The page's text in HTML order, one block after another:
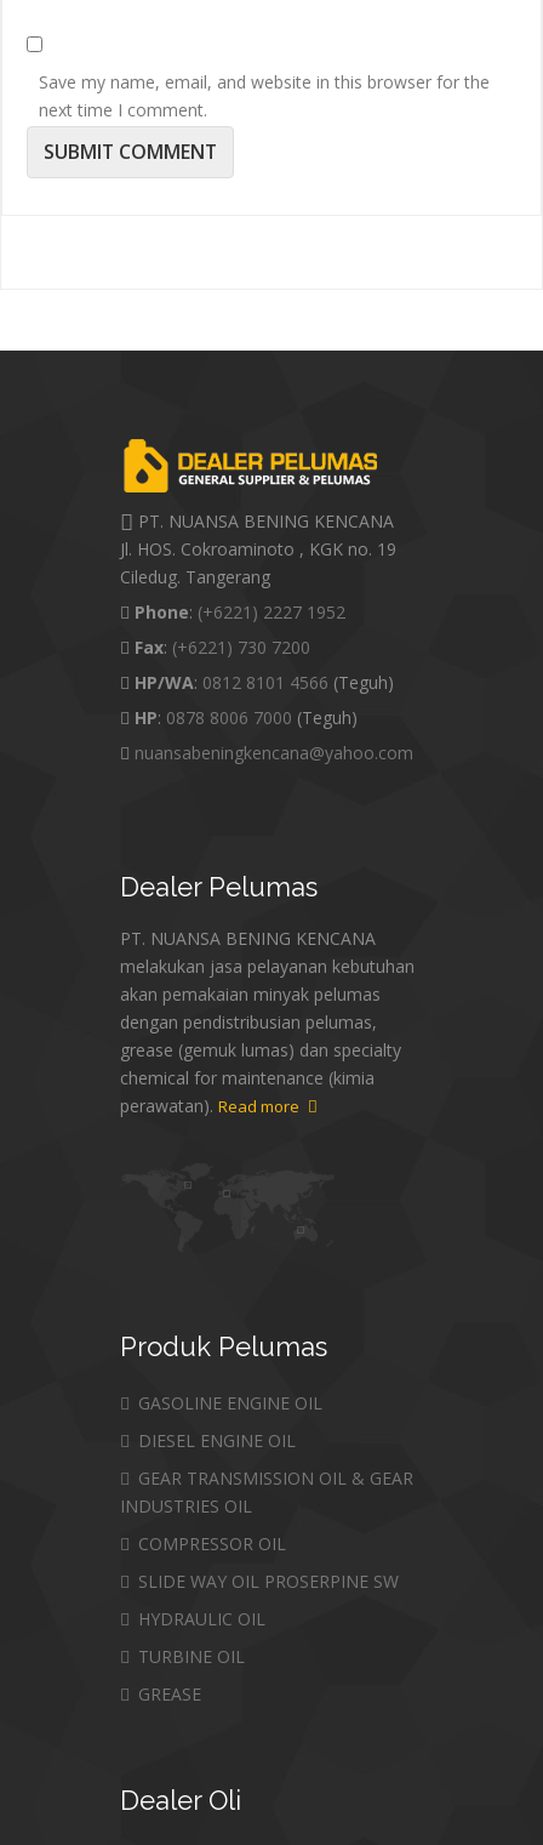
Save my name, email, and website in this browser for the
next time I comment.
PT. NUANSA BENING KENCANA
Jl. HOS. Cokroaminoto , KGK no. 19
Ciledug. Tangerang
Phone: (+6221) 2227 1952
Fax: (+6221) 730 7200
HP/WA: 0812 8101 4566 (Teguh)
HP: 0878 8006 7000 (Teguh)
nuansabeningkencana@yahoo.com
DealerPelumas
PT. NUANSA BENING KENCANA
melakukan jasa pelayanan kebutuhan
akan pemakaian minyak pelumas
dengan pendistribusian pelumas,
grease (gemuk lumas) dan specialty
chemical for maintenance (kimia
perawatan). Read more
Produk Pelumas
GASOLINE ENGINE OIL
DIESEL ENGINE OIL
GEAR TRANSMISSION OIL & GEAR
INDUSTRIES OIL
COMPRESSOR OIL
SLIDE WAY OIL PROSERPINE SW
HYDRAULIC OIL
TURBINE OIL
GREASE
DealerOli